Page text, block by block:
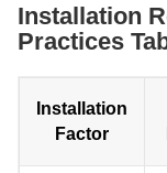
Installation
Practices
Installation
Factor